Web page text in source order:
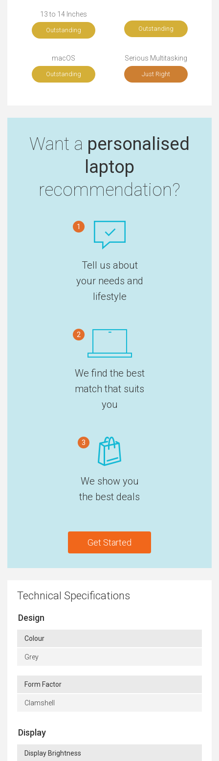
13 to 14 Inches
Outstanding Outstanding
macOS
Outstanding
Serious Multitasking
Just Right
Want a personalised
laptop
recommendation?
1
Tell us about
your needs and
lifestyle
2
We find the best
match that suits
you
3
We show you
the best deals
Get Started
Technical Specifications
Design
Colour
Grey
Form Factor
Clamshell
Display
Display Brightness